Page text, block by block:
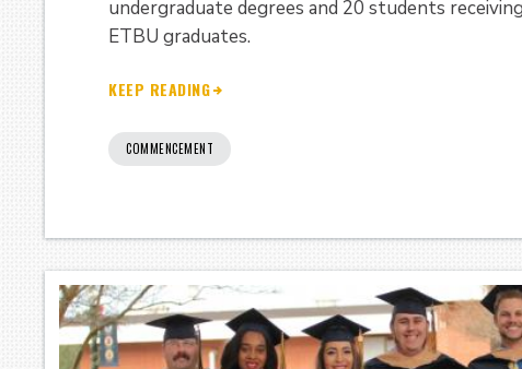
undergraduate degrees and 20 students
ETBU graduates.
KEEP READING
COMMENCEMENT